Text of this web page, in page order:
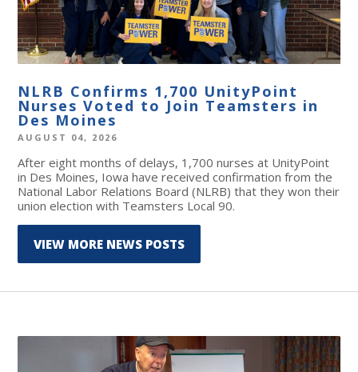
NLRB Confirms 1,700 UnityPoint
Nurses Voted to Join Teamsters in
Des Moines
AUGUST 04, 2026
After eight months of delays, 1,700 nurses at UnityPoint
in Des Moines, Iowa have received confirmation from the
National Labor Relations Board (NLRB) that they won their
union election with Teamsters Local 90.
VIEW MORE NEWS POSTS